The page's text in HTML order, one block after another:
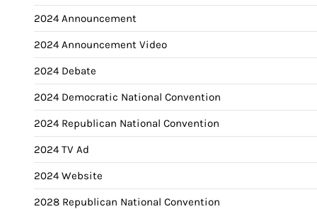
2024 Announcement
2024 Announcement Video
2024 Debate
2024 Democratic National Convention
2024 Republican National Convention
2024 TV Ad
2024 Website
2028 Republican National Convention